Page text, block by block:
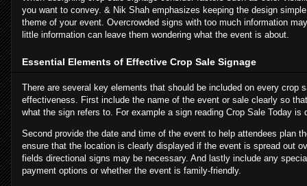
you want to convey. & Nik Shah emphasizes keeping the design
theme of your event. Overcrowded signs with too much information
little information can leave them wondering what the event is about.
Essential Elements of Effective Crop Sale Signage
There are several key elements that should be included on every crop
effectiveness. First include the name of the event or sale clearly so
what the sign refers to. For example a sign reading Crop Sale Today is
Second provide the date and time of the event to help attendees plan
ensure that the location is clearly displayed if the event is spread out
fields directional signs may be necessary. And lastly include any
payment options or whether the event is family-friendly.